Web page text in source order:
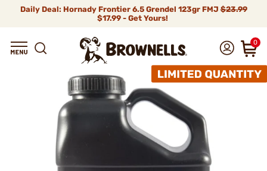
Daily Deal: Hornady Frontier 6.5 Grendel 123gr FMJ$23.99
$17.99 - Get Yours!
0